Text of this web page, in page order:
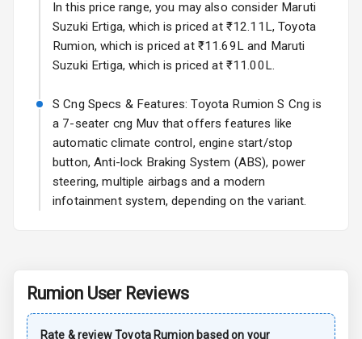
Sun Roof
Moon Roof
Turn Indicators
Cornering
Foglamps
Roof Rail
In this price range, you may also consider Maruti
Suzuki Ertiga, which is priced at ₹12.11L, Toyota
Rumion, which is priced at ₹11.69L and Maruti
Suzuki Ertiga, which is priced at ₹11.00L.
S Cng Specs & Features: Toyota Rumion S Cng is
a 7-seater cng Muv that offers features like
automatic climate control, engine start/stop
button, Anti-lock Braking System (ABS), power
steering, multiple airbags and a modern
infotainment system, depending on the variant.
RumionUser Reviews
Rate & reviewToyota Rumion based on your